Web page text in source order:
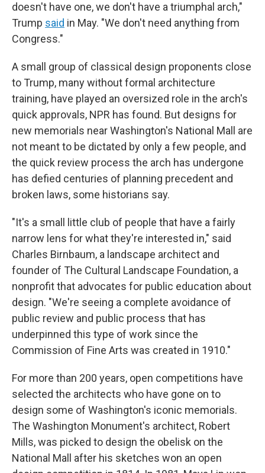
doesn't have one, we don't have a triumphal arch,"
Trump said in May. "We don't need anything from
Congress."
A small group of classical design proponents close
to Trump, many without formal architecture
training, have played an oversized role in the arch's
quick approvals, NPR has found. But designs for
new memorials near Washington's National Mall are
not meant to be dictated by only a few people, and
the quick review process the arch has undergone
has defied centuries of planning precedent and
broken laws, some historians say.
"It's a small little club of people that have a fairly
narrow lens for what they're interested in," said
Charles Birnbaum, a landscape architect and
founder of The Cultural Landscape Foundation, a
nonprofit that advocates for public education about
design. "We're seeing a complete avoidance of
public review and public process that has
underpinned this type of work since the
Commission of Fine Arts was created in 1910."
For more than 200 years, open competitions have
selected the architects who have gone on to
design some of Washington's iconic memorials.
The Washington Monument's architect, Robert
Mills, was picked to design the obelisk on the
National Mall after his sketches won an open